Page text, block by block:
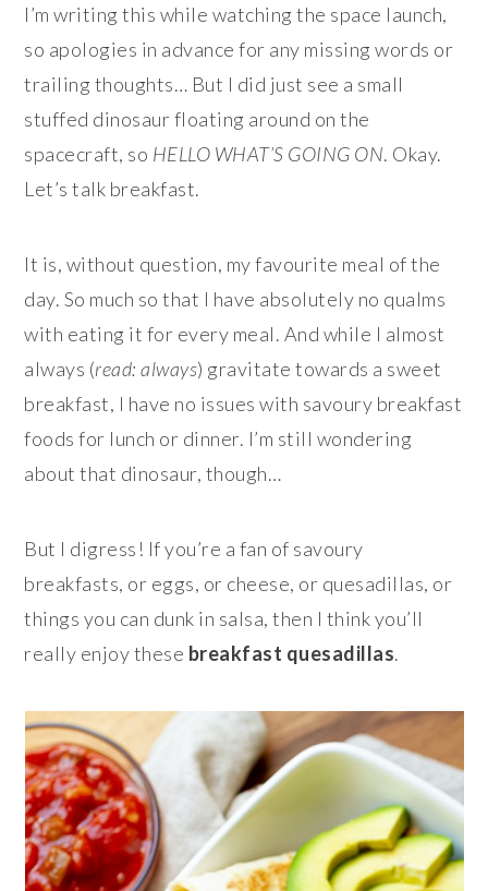
I’m writing this while watching the space launch,
so apologies in advance for any missing words or
trailing thoughts… But I did just see a small
stuffed dinosaur floating around on the
spacecraft, so HELLO WHAT’S GOING ON. Okay.
Let’s talk breakfast.
It is, without question, my favourite meal of the
day. So much so that I have absolutely no qualms
with eating it for every meal. And while I almost
always (read: always) gravitate towards a sweet
breakfast, I have no issues with savoury breakfast
foods for lunch or dinner. I’m still wondering
about that dinosaur, though…
But I digress! If you’re a fan of savoury
breakfasts, or eggs, or cheese, or quesadillas, or
things you can dunk in salsa, then I think you’ll
really enjoy these breakfast quesadillas.